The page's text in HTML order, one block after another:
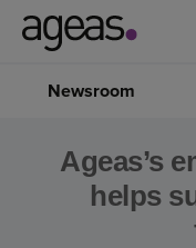
Newsroom
Ageas’s
helps